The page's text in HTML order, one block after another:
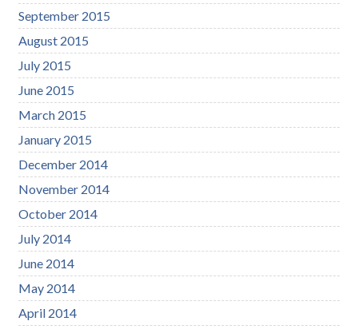
September 2015
August 2015
July 2015
June 2015
March 2015
January 2015
December 2014
November 2014
October 2014
July 2014
June 2014
May 2014
April 2014